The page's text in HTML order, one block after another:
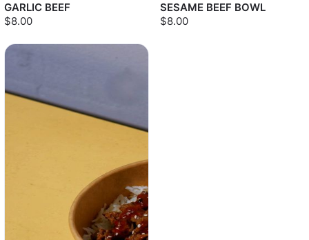
GARLIC BEEF
$8.00
SESAME BEEF BOWL
$8.00